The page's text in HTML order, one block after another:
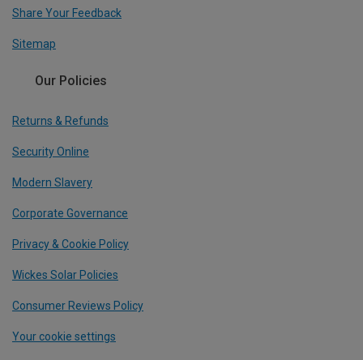
Share Your Feedback
Sitemap
Our Policies
Returns & Refunds
Security Online
Modern Slavery
Corporate Governance
Privacy & Cookie Policy
Wickes Solar Policies
Consumer Reviews Policy
Your cookie settings